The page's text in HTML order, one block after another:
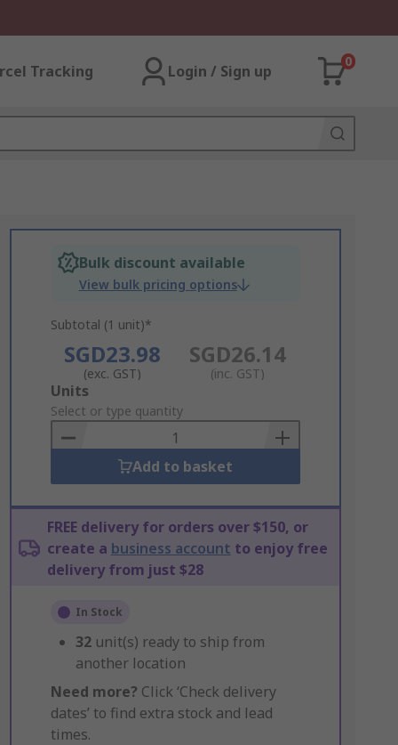
Tracking Login / Sign up
0
Bulk discount available
View bulk pricing options
Subtotal (1 unit)*
SGD23.98
(exc. GST)
SGD26.14
(inc. GST)
Add
to
Basket
Units
Select or type quantity
Add to basket
FREE delivery for orders over $150, or
create a business account to enjoy free
delivery from just $28
In Stock
32 unit(s) ready to ship from
another location
Need more? Click ‘Check delivery
dates’ to find extra stock and lead
times.